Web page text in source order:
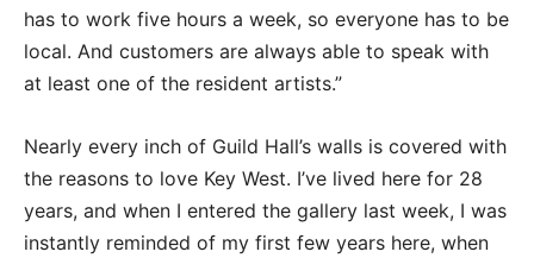
has to work five hours a week, so everyone has to be
local. And customers are always able to speak with
at least one of the resident artists.”
Nearly every inch of Guild Hall’s walls is covered with
the reasons to love Key West. I’ve lived here for 28
years, and when I entered the gallery last week, I was
instantly reminded of my first few years here, when